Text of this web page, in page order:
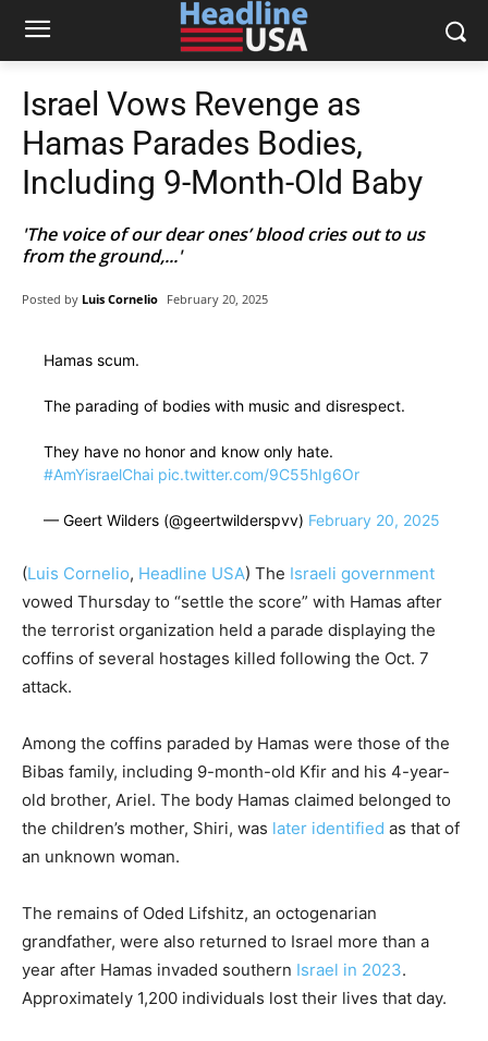
Israel Vows Revenge as
Hamas Parades Bodies,
Including 9-Month-Old Baby
'The voice of our dear ones’ blood cries out to us
from the ground,...'
Posted by Luis Cornelio February 20, 2025
Hamas scum.
The parading of bodies with music and disrespect.
They have no honor and know only hate.
#AmYisraelChai pic.twitter.com/9C55hIg6Or
— Geert Wilders (@geertwilderspvv) February 20, 2025
(Luis Cornelio, Headline USA) The Israeli government
vowed Thursday to “settle the score” with Hamas after
the terrorist organization held a parade displaying the
coffins of several hostages killed following the Oct. 7
attack.
Among the coffins paraded by Hamas were those of the
Bibas family, including 9-month-old Kfir and his 4-year-
old brother, Ariel. The body Hamas claimed belonged to
the children’s mother, Shiri, was later identified as that of
an unknown woman.
The remains of Oded Lifshitz, an octogenarian
grandfather, were also returned to Israel more than a
year after Hamas invaded southern Israel in 2023.
Approximately 1,200 individuals lost their lives that day.